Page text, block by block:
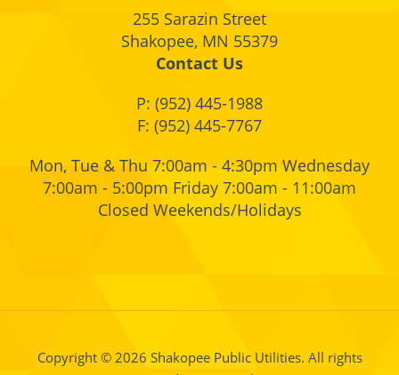
255 Sarazin Street
Shakopee, MN 55379
Contact Us
P: (952) 445-1988
F: (952) 445-7767
Mon, Tue & Thu 7:00am - 4:30pm Wednesday
7:00am - 5:00pm Friday 7:00am - 11:00am
Closed Weekends/Holidays
Copyright © 2026 Shakopee Public Utilities. All rights